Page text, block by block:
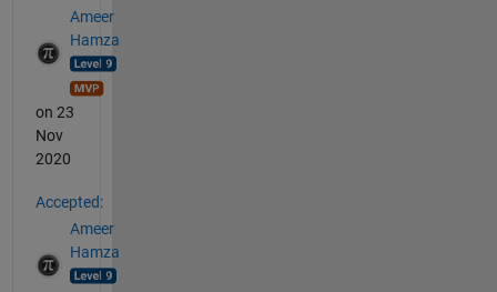
Ameer
Hamza
on 23
Nov
2020
Accepted:
Ameer
Hamza